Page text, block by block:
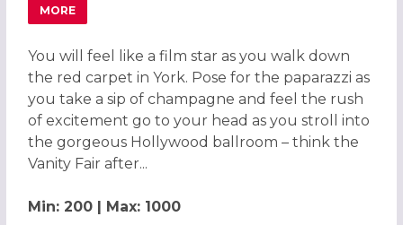
MORE
ABOUT HOLLYWOOD OSCARS EXCLUSIVE CHRISTMAS
You will feel like a film star as you walk down
the red carpet in York. Pose for the paparazzi as
you take a sip of champagne and feel the rush
of excitement go to your head as you stroll into
the gorgeous Hollywood ballroom – think the
Vanity Fair after...
Min: 200 | Max: 1000